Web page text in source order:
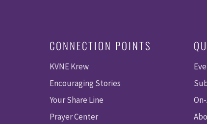
CONNECTION POINTS
KVNE Krew
Encouraging Stories
Your Share Line
Prayer Center